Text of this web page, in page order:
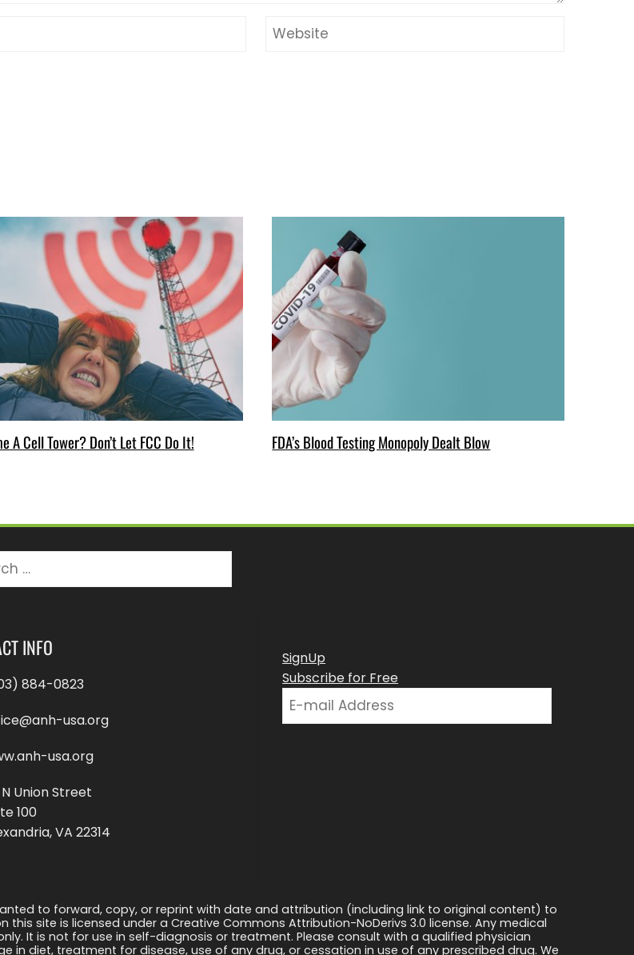
A Cell Tower? Don’t Let FCC Do It! FDA’s Blood Testing Monopoly Dealt Blow
INFO
884-0823
usa.org
usa.org
N Union Street
100
VA 22314
SignUp
Subscribe for Free
to forward, copy, or reprint with date and attribution (including link to original content) to
site is licensed under a Creative Commons Attribution-NoDerivs 3.0 license. Any medical
It is not for use in self-diagnosis or treatment. Please consult with a qualified physician
diet, treatment for disease, use of any drug, or cessation in use of any prescribed drug. We